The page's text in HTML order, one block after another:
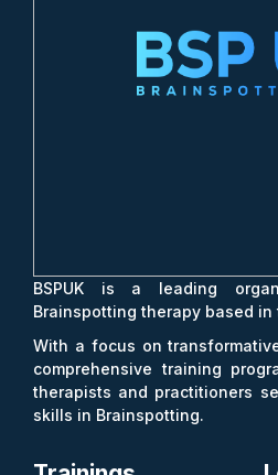
BSPUK is a leading
Brainspotting therapy based in
With a focus on
comprehensive training
therapists and practitioners
skills in Brainspotting.